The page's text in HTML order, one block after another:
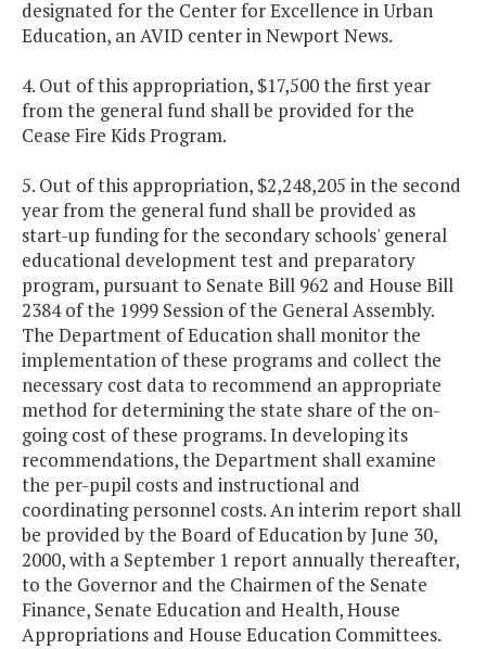
designated for the Center for Excellence in Urban
Education, an AVID center in Newport News.
4. Out of this appropriation, $17,500 the first year
from the general fund shall be provided for the
Cease Fire Kids Program.
5. Out of this appropriation, $2,248,205 in the second
year from the general fund shall be provided as
start-up funding for the secondary schools' general
educational development test and preparatory
program, pursuant to Senate Bill 962 and House Bill
2384 of the 1999 Session of the General Assembly.
The Department of Education shall monitor the
implementation of these programs and collect the
necessary cost data to recommend an appropriate
method for determining the state share of the on-
going cost of these programs. In developing its
recommendations, the Department shall examine
the per-pupil costs and instructional and
coordinating personnel costs. An interim report shall
be provided by the Board of Education by June 30,
2000, with a September 1 report annually thereafter,
to the Governor and the Chairmen of the Senate
Finance, Senate Education and Health, House
Appropriations and House Education Committees.